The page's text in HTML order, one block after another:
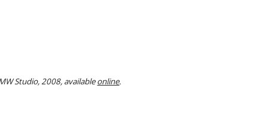
Studio, 2008, availableonline.